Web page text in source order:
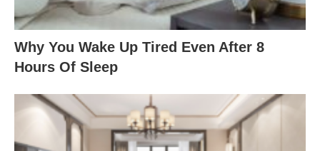
Why You Wake Up Tired Even After 8
Hours Of Sleep